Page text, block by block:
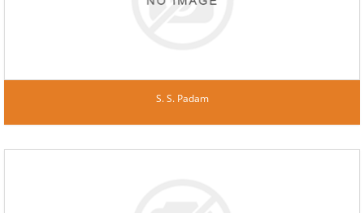
S. S. Padam